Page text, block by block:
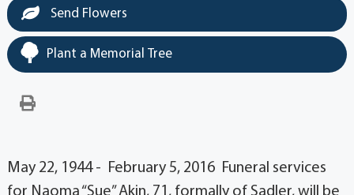
Send Flowers
Plant a Memorial Tree
May 22, 1944 - February 5, 2016 Funeral services
for Naoma “Sue” Akin, 71, formally of Sadler, will be